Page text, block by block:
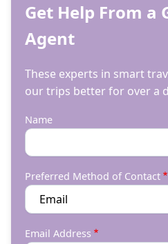
Get Help From a
Agent
These experts in smart
our trips better for over a
Name
Preferred Method of Contact
Email Address